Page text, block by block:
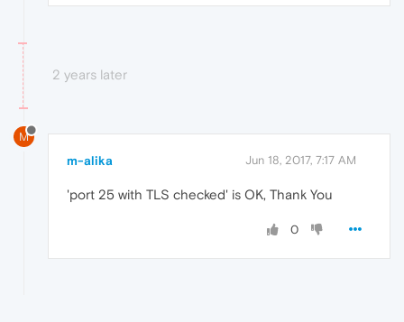
2 years later
M
m-alika Jun 18, 2017, 7:17 AM
'port 25 with TLS checked' is OK, Thank You
0